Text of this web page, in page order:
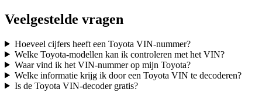
Veelgestelde vragen
Hoeveel cijfers heeft een Toyota VIN-nummer?
Welke Toyota-modellen kan ik controleren met het VIN?
Waar vind ik het VIN-nummer op mijn Toyota?
Welke informatie krijg ik door een Toyota VIN te decoderen?
Is de Toyota VIN-decoder gratis?